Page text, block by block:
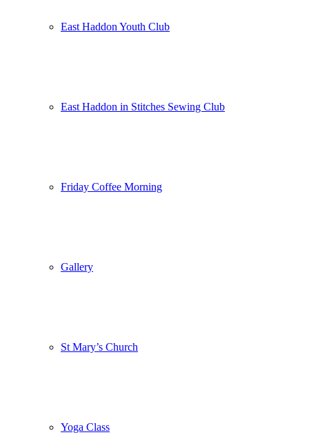
East Haddon Youth Club
East Haddon in Stitches Sewing Club
Friday Coffee Morning
Gallery
St Mary’s Church
Yoga Class